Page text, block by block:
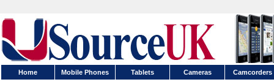
Home Mobile Phones Tablets Cameras Camcorders